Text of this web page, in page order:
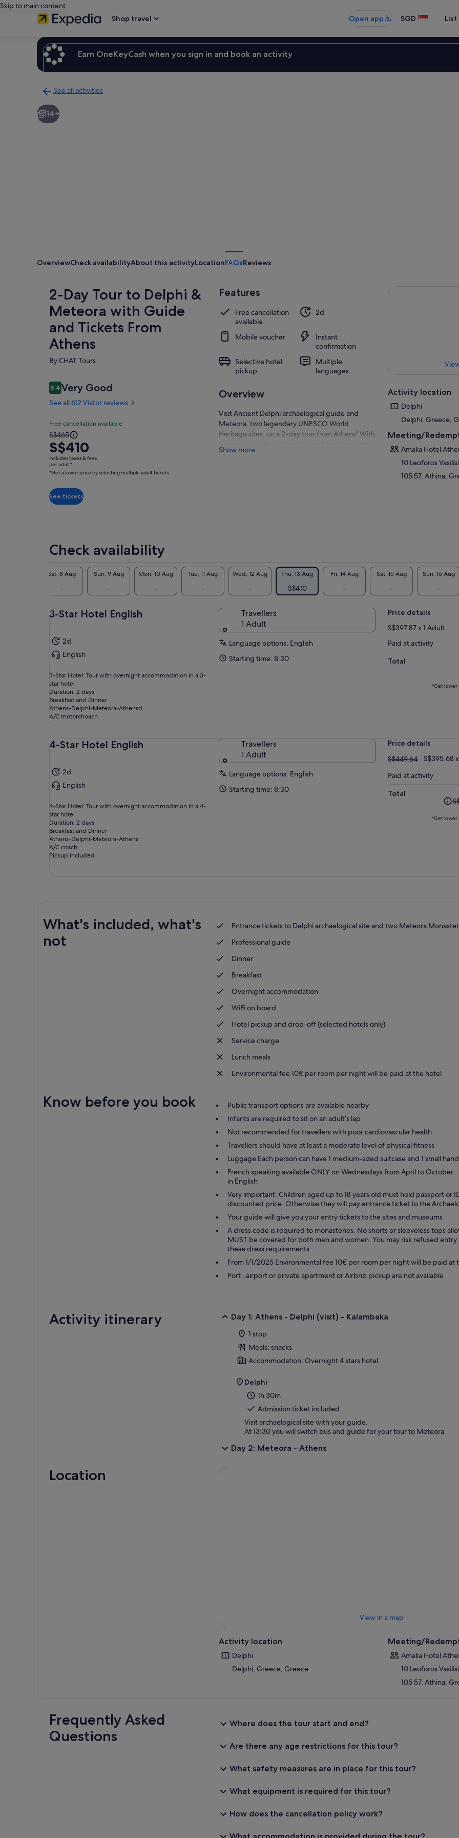
Skip to main content
Shop travel
Open app SGD
Earn OneKeyCash when you sign in and book an activity
See all activities
to
activities
14+
OverviewCheck availabilityAbout this activityLocationFAQsReviews
2-Day Tour to Delphi &
Meteora with Guide
and Tickets From
Athens
By CHAT Tours
Reviews
8.48.4 out of 10
Very Good
See all 612 Viator reviews
8.48.4 out of 10
Very
good
See all
612
Viator
Free cancellation available
The
previous
price
was
S$465
and
current
per
adult*
*Get
a
price
selecting
adult
tickets
S$465
S$410
includes taxes & fees
per adult*
*Get a lower price by selecting multiple adult tickets
See tickets
Features
Free cancellation
available
2d
Mobile voucher
Instant
confirmation
Selective hotel
pickup
Multiple
languages
Overview
Visit Ancient Delphi archaelogical guide and
Meteora, two legendary UNESCO World
Heritage sites, on a 2-day tour from Athens! With
at Delphi on a walking tour and learn about
Show more
Activity location
Delphi
Delphi, Greece,
Meeting/
Amalia Hotel
10 Leoforos
105 57, Athina,
Check availability
Sat, 8 Aug
-
Sun, 9 Aug
-
Mon, 10 Aug
-
Tue, 11 Aug
-
Wed, 12 Aug
-
Thu, 13 Aug
S$410
Fri, 14 Aug
-
Sat, 15 Aug
-
Sun, 16 Aug
-
3-Star Hotel English
2d
English
3-Star Hotel: Tour with overnight accommodation in a 3-
star hotel
Duration: 2 days
Breakfast and Dinner
Athens-Delphi-Meteora-Athensd
A/C motorchoach
Travellers
1 Adult
Language options: English
Starting time: 8:30
Price details
S$397.87 x 1 Adult
Paid at activity
Total
*Get lower
4-Star Hotel English
2d
English
4-Star Hotel: Tour with overnight accommodation in a 4-
star hotel
Duration: 2 days
Breakfast and Dinner
Athens-Delphi-Meteora-Athens
A/C coach
Pickup included
Travellers
1 Adult
Language options: English
Starting time: 8:30
Price details
S$449.64
S$449.64
S$395.68
Paid at activity
Total
The
*Get lower
What's included, what's
not
Entrance tickets to Delphi archaelogical site and two Meteora
Professional guide
Dinner
Breakfast
Overnight accommodation
WiFi on board
Hotel pickup and drop-off (selected hotels only)
Service charge
Lunch meals
Environmental fee 10€ per room per night will be paid at the hotel
Know before you book
Public transport options are available nearby
Infants are required to sit on an adult’s lap
Not recommended for travellers with poor cardiovascular health
Travellers should have at least a moderate level of physical fitness
Luggage Each person can have 1 medium-sized suitcase and 1 small
French speaking available ONLY on Wednesdays from April to October
in English
Very important: Children aged up to 18 years old must hold passport or
discounted price. Otherwise they will pay entrance ticket to the
Your guide will give you your entry tickets to the sites and museums
A dress code is required to monasteries. No shorts or sleeveless tops
MUST be covered for both men and women. You may risk refused
these dress requirements
From 1/1/2025 Environmental fee 10€ per room per night will be paid at
Port , airport or private apartment or Airbnb pickup are not available
Activity itinerary Day 1: Athens - Delphi (visit) - Kalambaka
1 stop
Meals: snacks
Accommodation: Overnight 4 stars hotel
Delphi
1h 30m
Admission ticket included
Visit archaelogical site with your guide.
At 13:30 you will switch bus and guide for your tour to Meteora
Day 2: Meteora - Athens
Location
View in a map
Activity location
Delphi
Delphi, Greece, Greece
Meeting/
Amalia Hotel
10 Leoforos
105 57, Athina,
Frequently Asked
Questions
Where does the tour start and end?
Are there any age restrictions for this tour?
What safety measures are in place for this tour?
What equipment is required for this tour?
How does the cancellation policy work?